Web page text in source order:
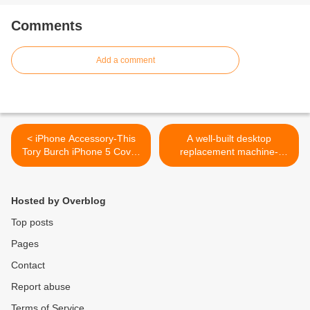
Comments
Add a comment
< iPhone Accessory-This
Tory Burch iPhone 5 Cover
Is Quite The Catch
A well-built desktop
replacement machine-
Lenovo IdeaPad Z500
Hosted by Overblog
Top posts
Pages
Contact
Report abuse